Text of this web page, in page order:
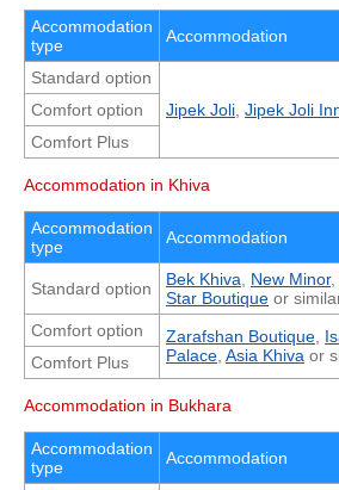
Accommodation
type
Accommodation
Standard option
Jipek Joli Jipek Joli
Comfort option
Comfort Plus
Accommodation in Khiva
Accommodation
type
Accommodation
Standard option Bek Khiva New Minor,
Star Boutique or
Comfort option
Zarafshan Boutique
Palace Asia Khiva or
Comfort Plus
Accommodation in Bukhara
Accommodation
type
Accommodation